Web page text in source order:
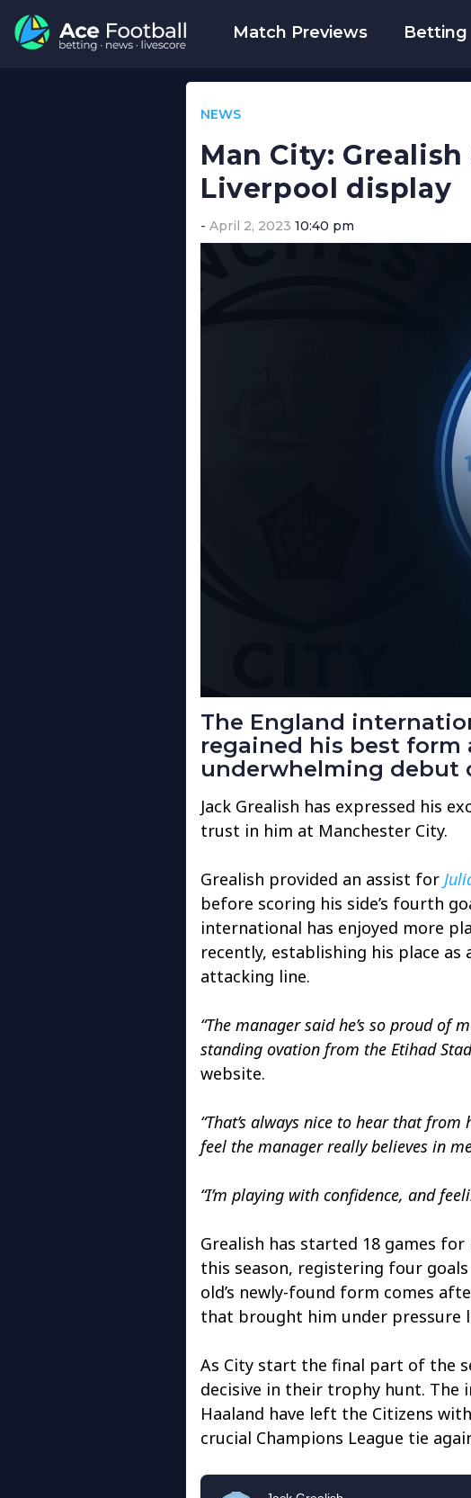
Match Previews Betting
NEWS
Man City:
Liverpool display
April 2, 2023 10:40 pm
The England
regained his best form
underwhelming debut
Jack Grealish has expressed his
trust in him at Manchester City.
Grealish provided an assist for
before scoring his side’s fourth
international has enjoyed more
recently, establishing his place as
attacking line.
“The manager said he’s so proud of
standing ovation from the Etihad
website.
“That’s always nice to hear that
feel the manager really believes in
“I’m playing with confidence, and
Grealish has started 18 games
this season, registering four goals
old’s newly-found form comes
that brought him under pressure
As City start the final part of the
decisive in their trophy hunt. The
Haaland have left the Citizens
crucial Champions League tie